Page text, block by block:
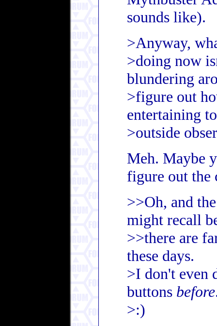
sounds like).
>Anyway,
>doing now
blundering
>figure out
entertaining
>outside
Meh. Maybe
figure out the
>>Oh, and
might recall
>>there are
these days.
>I don't even
buttons before
>:)